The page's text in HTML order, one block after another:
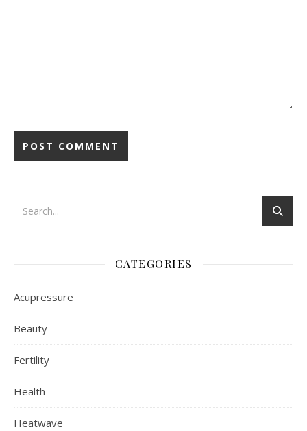
CATEGORIES
Acupressure
Beauty
Fertility
Health
Heatwave